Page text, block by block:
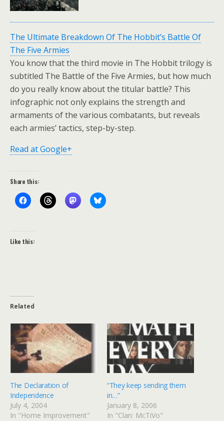
The Ultimate Breakdown Of The Hobbit’s Battle Of
The Five Armies
You know that the third movie in The Hobbit trilogy is
subtitled The Battle of the Five Armies, but how much
do you really know about the titular battle? This
infographic not only explains the strength and
armaments of the various combatants, but reveals
each armies’ tactics, step-by-step.
Read at Google+
Share this:
Like this:
Related
The Declaration of
Independence
July 4, 2004
In "Home Improvement"
“They keep sending them
in…”
January 8, 2006
In "Clan: McTiVo"